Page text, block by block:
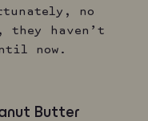
no
they haven’t
now.
Butter